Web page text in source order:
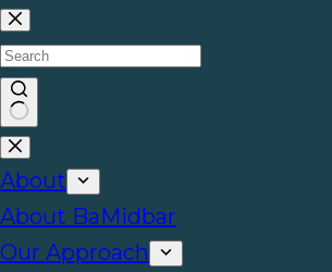
About
About BaMidbar
Our Approach